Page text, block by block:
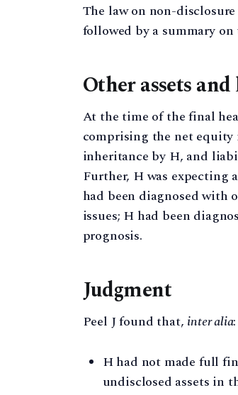
The law on non-
followed by a summary on
Other assets
At the time of the final
comprising the net equity
inheritance by H, and
Further, H was expecting
had been diagnosed with
issues; H had been
prognosis.
Judgment
Peel J found that, inter alia:
H had not made full
undisclosed assets in